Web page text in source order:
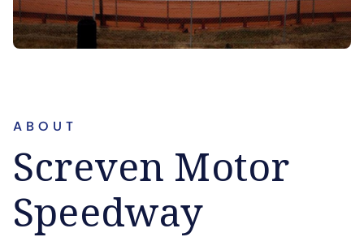
ABOUT
Screven Motor
Speedway